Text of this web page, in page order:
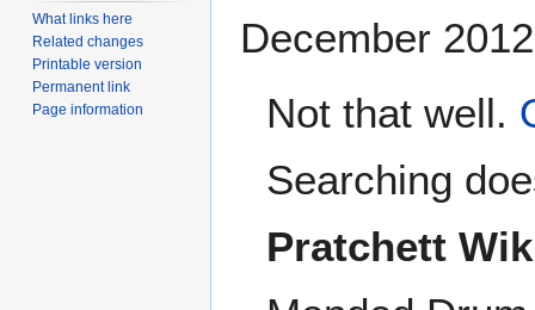
December
Not that well.
Searching
Pratchett
What links here
Related changes
Printable version
Permanent link
Page information